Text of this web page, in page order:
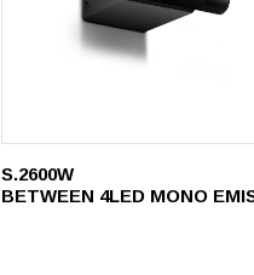
S.2600W
BETWEEN 4LED MONO